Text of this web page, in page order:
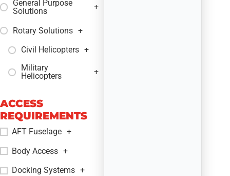
General Purpose
Solutions
+
Rotary Solutions +
Civil Helicopters +
Military
Helicopters
+
ACCESS
REQUIREMENTS
AFT Fuselage +
Body Access +
Docking Systems +